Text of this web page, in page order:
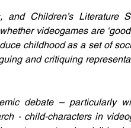
Children’s Literature
videogames are
childhood as a set of
and critiquing
debate – particularly
- child-characters in